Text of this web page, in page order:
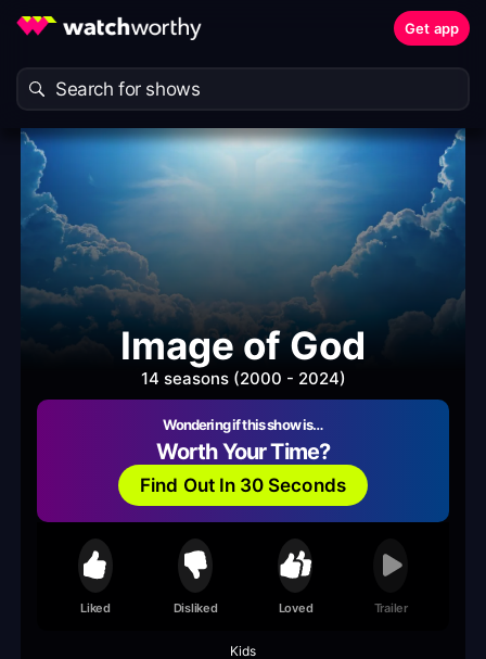
Get app
Image of God
14 seasons (2000 - 2024)
Wondering if this show is…
Worth Your Time?
Find Out In 30 Seconds
Liked Disliked Loved Trailer
Kids